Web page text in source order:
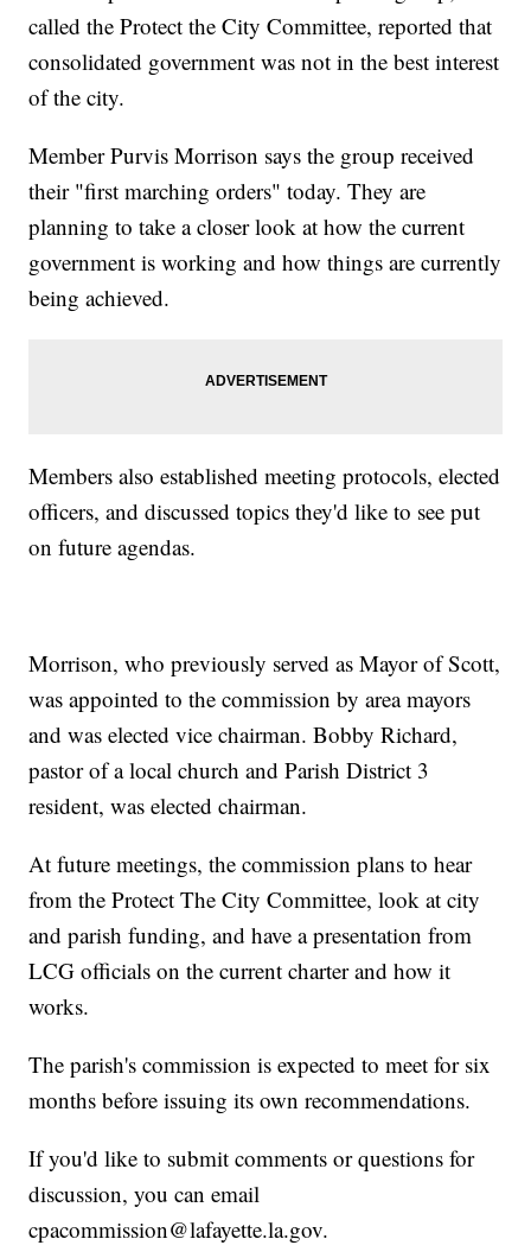
called the Protect the City Committee, reported that
consolidated government was not in the best interest
of the city.
Member Purvis Morrison says the group received
their "first marching orders" today. They are
planning to take a closer look at how the current
government is working and how things are currently
being achieved.
Members also established meeting protocols, elected
officers, and discussed topics they'd like to see put
on future agendas.
Morrison, who previously served as Mayor of Scott,
was appointed to the commission by area mayors
and was elected vice chairman. Bobby Richard,
pastor of a local church and Parish District 3
resident, was elected chairman.
At future meetings, the commission plans to hear
from the Protect The City Committee, look at city
and parish funding, and have a presentation from
LCG officials on the current charter and how it
works.
The parish's commission is expected to meet for six
months before issuing its own recommendations.
If you'd like to submit comments or questions for
discussion, you can email
cpacommission@lafayette.la.gov.